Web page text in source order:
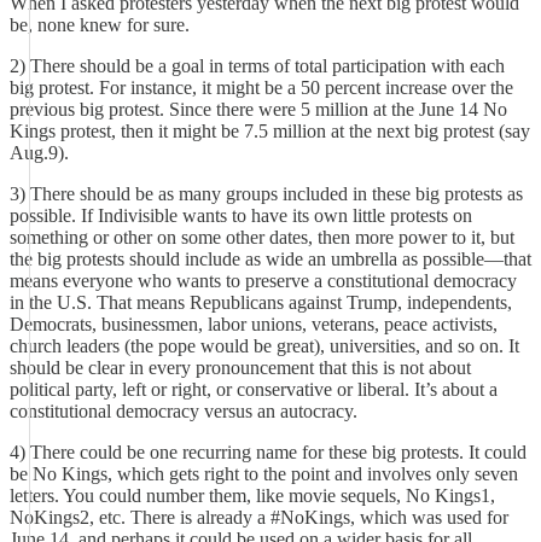
be, none knew for sure.
2) There should be a goal in terms of total participation with each
big protest. For instance, it might be a 50 percent increase over the
previous big protest. Since there were 5 million at the June 14 No
Kings protest, then it might be 7.5 million at the next big protest (say
Aug.9).
3) There should be as many groups included in these big protests as
possible. If Indivisible wants to have its own little protests on
something or other on some other dates, then more power to it, but
the big protests should include as wide an umbrella as possible—that
means everyone who wants to preserve a constitutional democracy
in the U.S. That means Republicans against Trump, independents,
Democrats, businessmen, labor unions, veterans, peace activists,
church leaders (the pope would be great), universities, and so on. It
should be clear in every pronouncement that this is not about
political party, left or right, or conservative or liberal. It’s about a
constitutional democracy versus an autocracy.
4) There could be one recurring name for these big protests. It could
be No Kings, which gets right to the point and involves only seven
letters. You could number them, like movie sequels, No Kings1,
NoKings2, etc. There is already a #NoKings, which was used for